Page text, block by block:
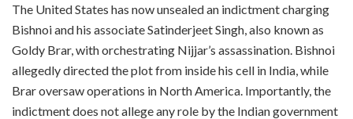
The United States has now unsealed an indictment charging
Bishnoi and his associate Satinderjeet Singh, also known as
Goldy Brar, with orchestrating Nijjar’s assassination. Bishnoi
allegedly directed the plot from inside his cell in India, while
Brar oversaw operations in North America. Importantly, the
indictment does not allege any role by the Indian government